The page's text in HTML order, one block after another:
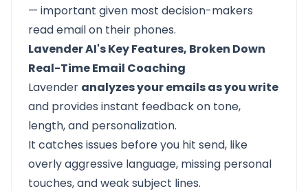
— important given most decision-makers
read email on their phones.
Lavender AI's Key Features, Broken Down
Real-Time Email Coaching
Lavender analyzes your emails as you write
and provides instant feedback on tone,
length, and personalization.
It catches issues before you hit send, like
overly aggressive language, missing personal
touches, and weak subject lines.